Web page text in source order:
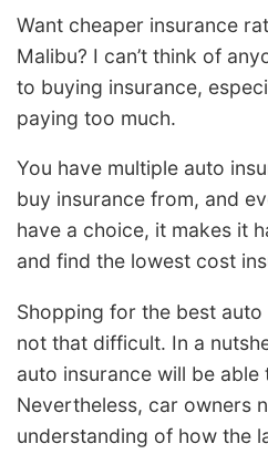
Want cheaper insurance
Malibu? I can’t think of
to buying insurance,
paying too much.
You have multiple auto
buy insurance from, and
have a choice, it makes it
and find the lowest cost
Shopping for the best
not that difficult. In a
auto insurance will be able
Nevertheless, car owners
understanding of how the